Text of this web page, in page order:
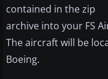
contained in the zip
archive into your FS
The aircraft will be
Boeing.